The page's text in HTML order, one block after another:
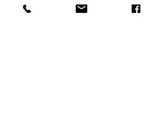
allowing you to live a life with purpose.